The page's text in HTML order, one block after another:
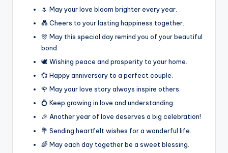
🌷 May your love bloom brighter every year.
💑 Cheers to your lasting happiness together.
🎊 May this special day remind you of your beautiful
bond.
🕊️ Wishing peace and prosperity to your home.
💞 Happy anniversary to a perfect couple.
🌹 May your love story always inspire others.
💍 Keep growing in love and understanding.
🎉 Another year of love deserves a big celebration!
💐 Sending heartfelt wishes for a wonderful life.
🌈 May each day together be a sweet blessing.